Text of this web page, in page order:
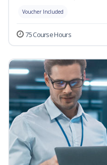
Voucher Included
75 Course Hours